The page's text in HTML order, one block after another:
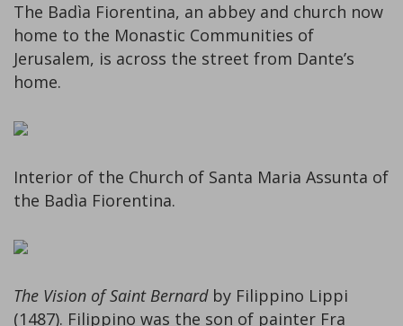
The Badìa Fiorentina, an abbey and church now
home to the Monastic Communities of
Jerusalem, is across the street from Dante’s
home.
Interior of the Church of Santa Maria Assunta of
the Badìa Fiorentina.
The Vision of Saint Bernardby Filippino Lippi
(1487). Filippino was the son of painter Fra